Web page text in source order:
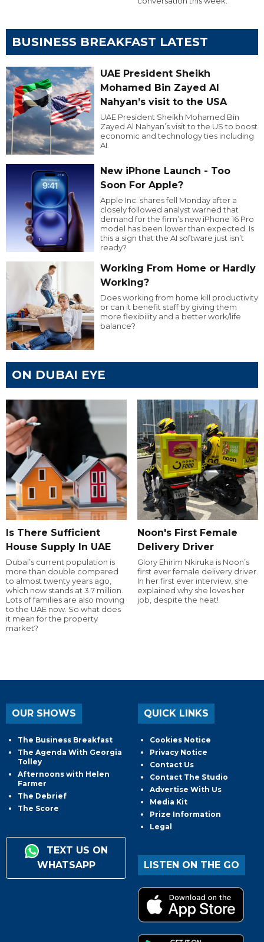
BUSINESS BREAKFAST LATEST
UAE President Sheikh
Mohamed Bin Zayed Al
Nahyan’s visit to the USA
UAE President Sheikh Mohamed Bin
Zayed Al Nahyan’s visit to the US to boost
economic and technology ties including
AI.
New iPhone Launch - Too
Soon For Apple?
Apple Inc. shares fell Monday after a
closely followed analyst warned that
demand for the firm’s new iPhone 16 Pro
model has been lower than expected. Is
this a sign that the AI software just isn’t
ready?
Working From Home or Hardly
Working?
Does working from home kill productivity
or can it benefit staff by giving them
more flexibility and a better work/life
balance?
ON DUBAI EYE
Is There Sufficient
House Supply In UAE
Dubai’s current population is
more than double compared
to almost twenty years ago,
which now stands at 3.7 million.
Lots of families are also moving
to the UAE now. So what does
it mean for the property
market?
Noon's First Female
Delivery Driver
Glory Ehirim Nkiruka is Noon’s
first ever female delivery driver.
In her first ever interview, she
explained why she loves her
job, despite the heat!
OUR SHOWS
The Business Breakfast
The Agenda With Georgia
Tolley
Afternoons with Helen
Farmer
The Debrief
The Score
TEXT US ON
WHATSAPP
QUICK LINKS
Cookies Notice
Privacy Notice
Contact Us
Contact The Studio
Advertise With Us
Media Kit
Prize Information
Legal
LISTEN ON THE GO